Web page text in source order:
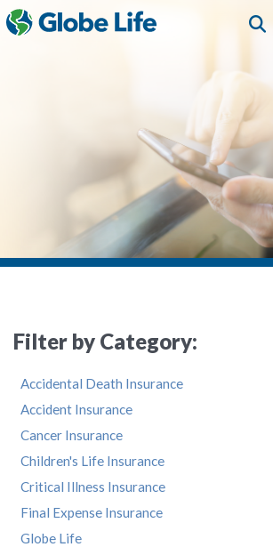
Filter by Category:
Accidental Death Insurance
Accident Insurance
Cancer Insurance
Children's Life Insurance
Critical Illness Insurance
Final Expense Insurance
Globe Life